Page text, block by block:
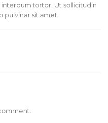
tortor. Ut sollicitudin
pulvinar sit amet.